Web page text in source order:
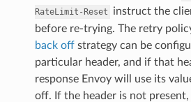
RateLimit-Reset
instruct the
before re-trying. The retry
back offstrategy can be
particular header, and if that
response Envoy will use its
off. If the header is not